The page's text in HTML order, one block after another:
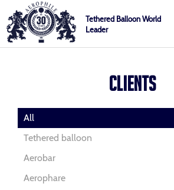
to
content
Aerophile
Tethered Balloon World
Leader
CLIENTS
All
Tethered balloon
Aerobar
Aerophare
Cookies management panel